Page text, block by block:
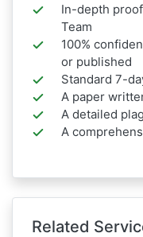
In-depth
Team
100%
or published
Standard 7-
A paper
A detailed
A
Related